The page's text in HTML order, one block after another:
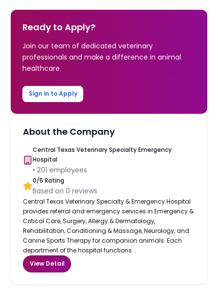
Ready to Apply?
Join our team of dedicated veterinary
professionals and make a difference in animal
healthcare.
Sign in to Apply
About the Company
Central Texas Veterinary Specialty Emergency
Hospital
•201 employees
0/5 Rating
Based on0 reviews
Central Texas Veterinary Specialty & Emergency Hospital
provides referral and emergency services in Emergency &
Critical Care, Surgery, Allergy & Dermatology,
Rehabilitation, Conditioning & Massage, Neurology, and
Canine Sports Therapy for companion animals. Each
department of the hospital functions...
View Detail